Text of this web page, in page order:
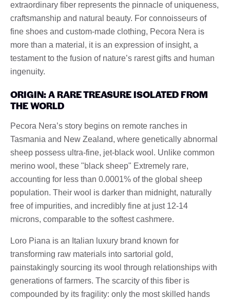
extraordinary fiber represents the pinnacle of uniqueness,
craftsmanship and natural beauty. For connoisseurs of
fine shoes and custom-made clothing, Pecora Nera is
more than a material, it is an expression of insight, a
testament to the fusion of nature’s rarest gifts and human
ingenuity.
ORIGIN: A RARE TREASURE ISOLATED FROM
THE WORLD
Pecora Nera’s story begins on remote ranches in
Tasmania and New Zealand, where genetically abnormal
sheep possess ultra-fine, jet-black wool. Unlike common
merino wool, these "black sheep" Extremely rare,
accounting for less than 0.0001% of the global sheep
population. Their wool is darker than midnight, naturally
free of impurities, and incredibly fine at just 12-14
microns, comparable to the softest cashmere.
Loro Piana is an Italian luxury brand known for
transforming raw materials into sartorial gold,
painstakingly sourcing its wool through relationships with
generations of farmers. The scarcity of this fiber is
compounded by its fragility: only the most skilled hands